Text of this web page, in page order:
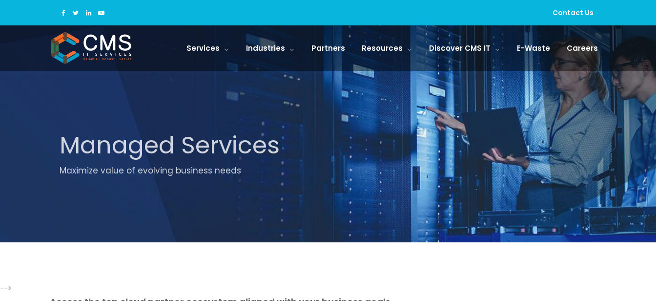
Contact Us
Services Industries Partners Resources Discover CMS IT E-Waste Careers
Managed Services
Maximize value of evolving business needs
-->